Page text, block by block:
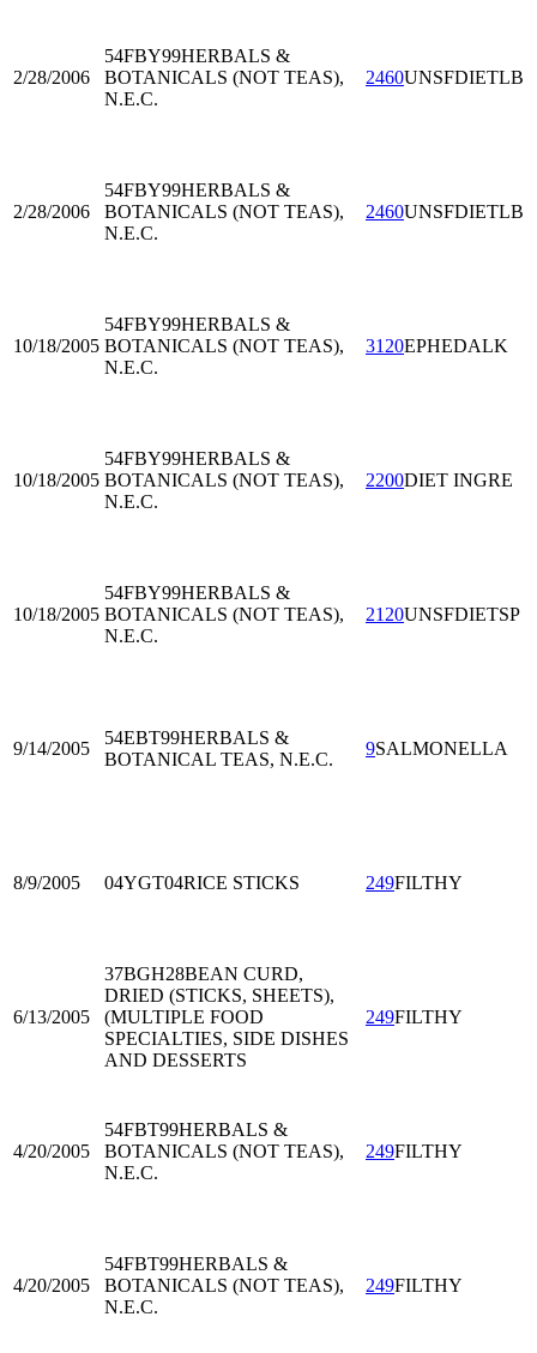
2/28/2006
54FBY99HERBALS &
BOTANICALS (NOT TEAS),
N.E.C.
2460UNSFDIETLB
2/28/2006
54FBY99HERBALS &
BOTANICALS (NOT TEAS),
N.E.C.
2460UNSFDIETLB
10/18/2005
54FBY99HERBALS &
BOTANICALS (NOT TEAS),
N.E.C.
3120EPHEDALK
10/18/2005
54FBY99HERBALS &
BOTANICALS (NOT TEAS),
N.E.C.
2200DIET INGRE
10/18/2005
54FBY99HERBALS &
BOTANICALS (NOT TEAS),
N.E.C.
2120UNSFDIETSP
9/14/2005
54EBT99HERBALS &
BOTANICAL TEAS, N.E.C.
9SALMONELLA
8/9/2005 04YGT04RICE STICKS 249FILTHY
6/13/2005
37BGH28BEAN CURD,
DRIED (STICKS, SHEETS),
(MULTIPLE FOOD
SPECIALTIES, SIDE DISHES
AND DESSERTS
249FILTHY
4/20/2005
54FBT99HERBALS &
BOTANICALS (NOT TEAS),
N.E.C.
249FILTHY
4/20/2005
54FBT99HERBALS &
BOTANICALS (NOT TEAS),
N.E.C.
249FILTHY